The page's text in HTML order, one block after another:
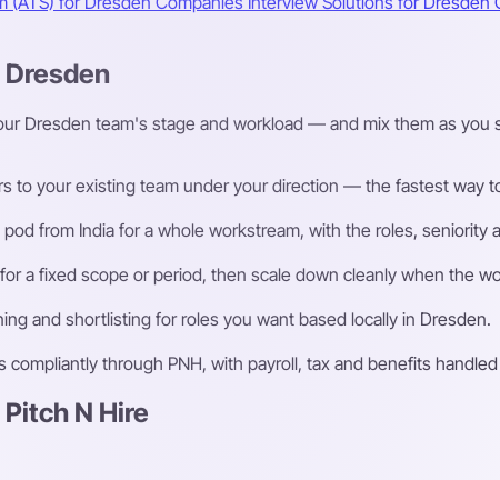
Dresden team's stage and workload — and mix them as you
to your existing team under your direction — the fastest way
from India for a whole workstream, with the roles, seniority
a fixed scope or period, then scale down cleanly when the
and shortlisting for roles you want based locally in Dresden.
through PNH, with payroll, tax and benefits
N Hire